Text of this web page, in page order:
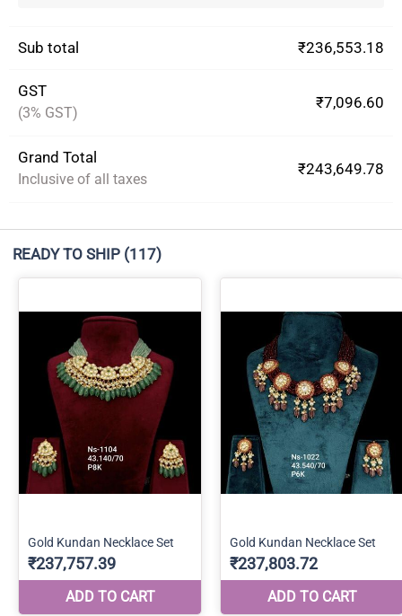
Sub total ₹236,553.18
GST
(3% GST)
₹7,096.60
Grand Total
Inclusive of all taxes
₹243,649.78
READY TO SHIP (117)